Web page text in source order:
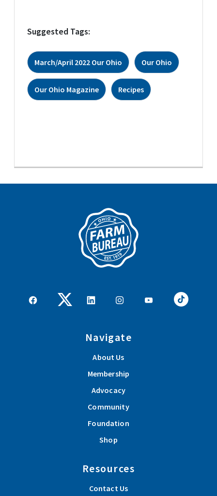
Suggested Tags:
March/April 2022 Our Ohio Our Ohio
Our Ohio Magazine Recipes
Navigate
About Us
Membership
Advocacy
Community
Foundation
Shop
Resources
Contact Us